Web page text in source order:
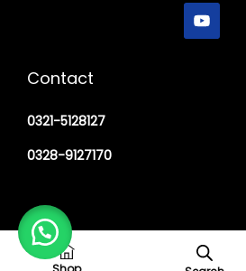
Contact
0321-5128127
0328-9127170
Copyright © 2026M